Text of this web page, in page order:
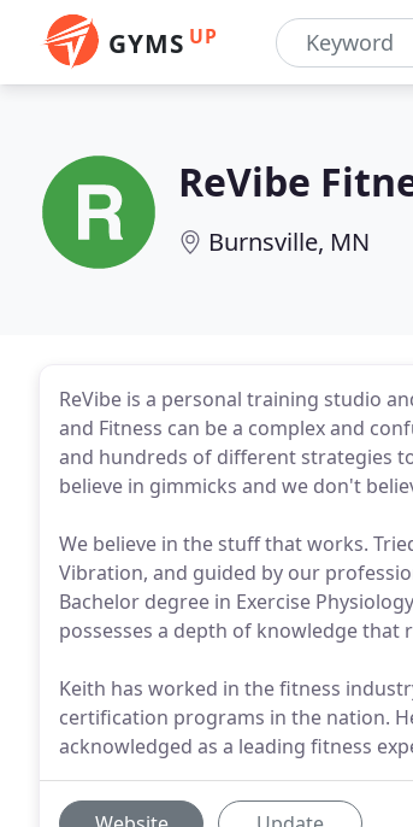
GYMS UP
ReVibe
Burnsville, MN
ReVibe is a personal training studio
and Fitness can be a complex and
and hundreds of different strategies
believe in gimmicks and we don't
We believe in the stuff that works.
Vibration, and guided by our
Bachelor degree in Exercise
possesses a depth of knowledge that
Keith has worked in the fitness
certification programs in the nation.
acknowledged as a leading fitness